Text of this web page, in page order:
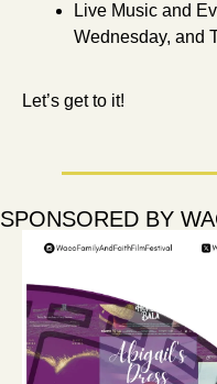
Live Music and
Wednesday, and
Let’s get to it!
SPONSORED BY